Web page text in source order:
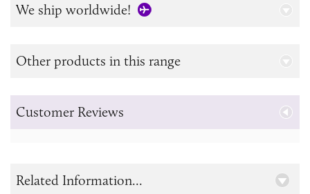
We ship worldwide!
Other products in this range
Customer Reviews
Related Information...